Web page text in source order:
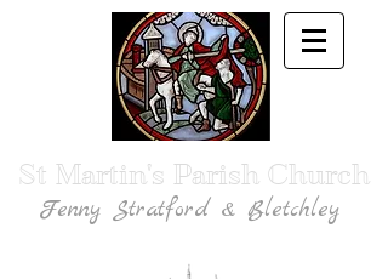
St Martin's Parish Church
Fenny Stratford & Bletchley